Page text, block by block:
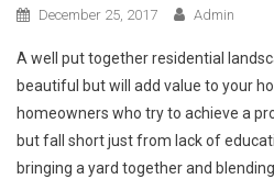
December 25, 2017 Admin
A well put together residential
beautiful but will add value to your
homeowners who try to achieve a
but fall short just from lack of
bringing a yard together and